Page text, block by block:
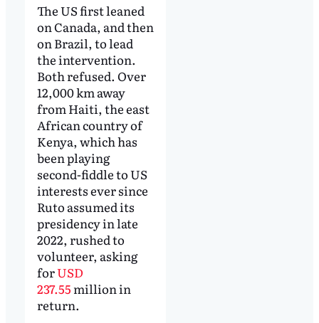
The US first leaned
on Canada, and then
on Brazil, to lead
the intervention.
Both refused. Over
12,000 km away
from Haiti, the east
African country of
Kenya, which has
been playing
second-fiddle to US
interests ever since
Ruto assumed its
presidency in late
2022, rushed to
volunteer, asking
forUSD
237.55 million in
return.